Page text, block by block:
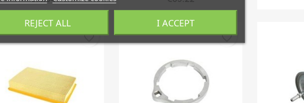
favorite_border favorite_border
REJECT ALL I ACCEPT